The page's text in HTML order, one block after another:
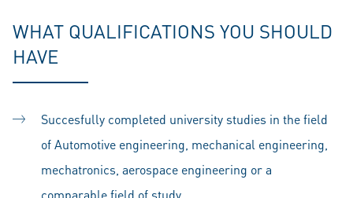
WHAT QUALIFICATIONS YOU SHOULD
HAVE
Succesfully completed university studies in the field
of Automotive engineering, mechanical engineering,
mechatronics, aerospace engineering or a
comparable field of study